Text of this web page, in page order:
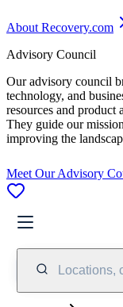
About Recovery.com
Advisory Council
Our advisory council
technology, and
resources and product
They guide our
improving the
Meet Our Advisory
Locations,